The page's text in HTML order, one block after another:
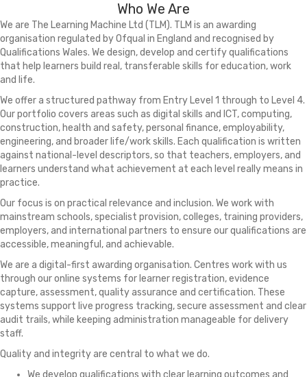
Who We Are
We are The Learning Machine Ltd (TLM). TLM is an awarding
organisation regulated by Ofqual in England and recognised by
Qualifications Wales. We design, develop and certify qualifications
that help learners build real, transferable skills for education, work
and life.
We offer a structured pathway from Entry Level 1 through to Level 4.
Our portfolio covers areas such as digital skills and ICT, computing,
construction, health and safety, personal finance, employability,
engineering, and broader life/work skills. Each qualification is written
against national-level descriptors, so that teachers, employers, and
learners understand what achievement at each level really means in
practice.
Our focus is on practical relevance and inclusion. We work with
mainstream schools, specialist provision, colleges, training providers,
employers, and international partners to ensure our qualifications are
accessible, meaningful, and achievable.
We are a digital-first awarding organisation. Centres work with us
through our online systems for learner registration, evidence
capture, assessment, quality assurance and certification. These
systems support live progress tracking, secure assessment and clear
audit trails, while keeping administration manageable for delivery
staff.
Quality and integrity are central to what we do.
We develop qualifications with clear learning outcomes and